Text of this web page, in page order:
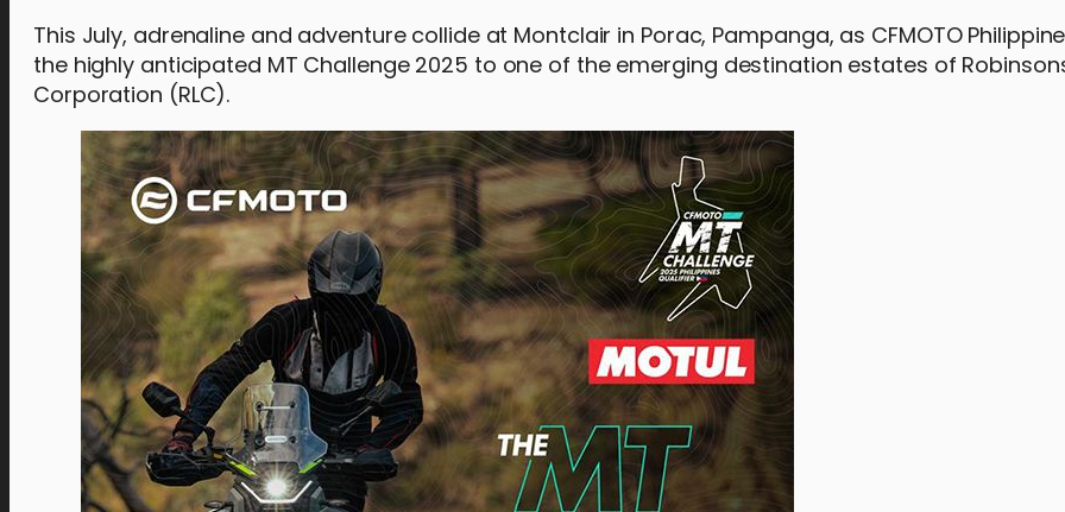
This July, adrenaline and adventure collide at Montclair in Porac, Pampanga, as CFMOTO
the highly anticipated MT Challenge 2025 to one of the emerging destination estates of
Corporation (RLC).